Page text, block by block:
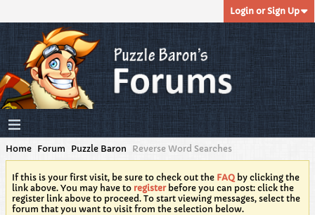
Login or Sign Up
Home Forum Puzzle Baron Reverse Word Searches
If this is your first visit, be sure to check out the FAQ by clicking the
link above. You may have to registerbefore you can post: click the
register link above to proceed. To start viewing messages, select the
forum that you want to visit from the selection below.